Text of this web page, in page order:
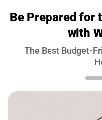
Be Prepared for
with
The Best Budget-